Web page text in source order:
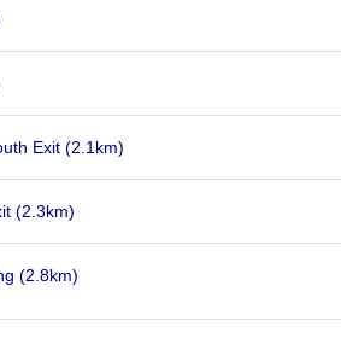
Exit (2.1km)
(2.3km)
(2.8km)